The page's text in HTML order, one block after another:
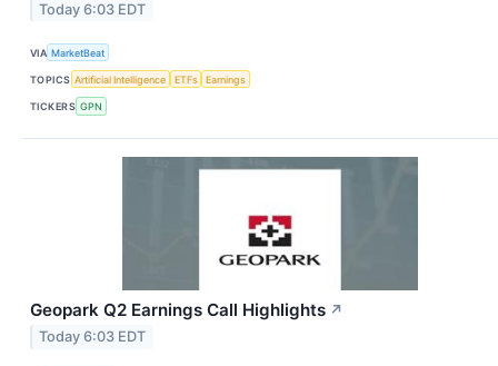
Today 6:03 EDT
VIA MarketBeat
TOPICS Artificial Intelligence ETFs Earnings
TICKERS GPN
Geopark Q2 Earnings Call Highlights ↗
Today 6:03 EDT